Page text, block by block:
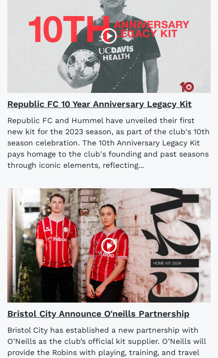
Republic FC 10 Year Anniversary Legacy Kit
Republic FC and Hummel have unveiled their first
new kit for the 2023 season, as part of the club's 10th
season celebration. The 10th Anniversary Legacy Kit
pays homage to the club's founding and past seasons
through iconic elements, reflecting...
Bristol City Announce O'neills Partnership
Bristol City has established a new partnership with
O’Neills as the club’s official kit supplier. O’Neills will
provide the Robins with playing, training, and travel